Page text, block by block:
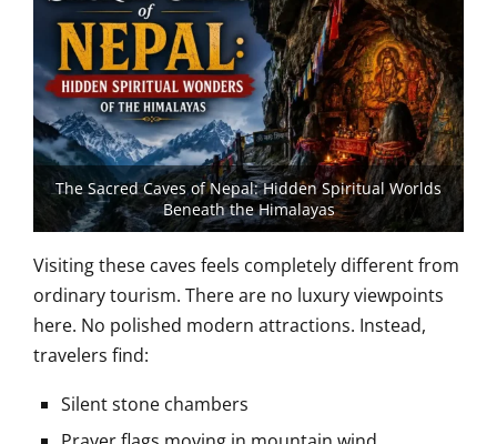
The Sacred Caves of Nepal: Hidden Spiritual Worlds
Beneath the Himalayas
Visiting these caves feels completely different from
ordinary tourism. There are no luxury viewpoints
here. No polished modern attractions. Instead,
travelers find:
Silent stone chambers